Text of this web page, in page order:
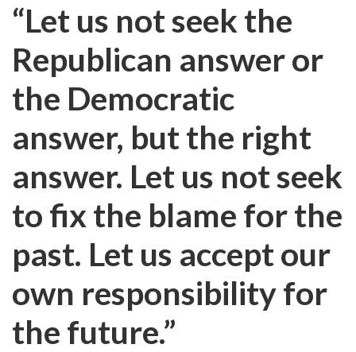
“Let us not seek the
Republican answer or
the Democratic
answer, but the right
answer. Let us not seek
to fix the blame for the
past. Let us accept our
own responsibility for
the future.”